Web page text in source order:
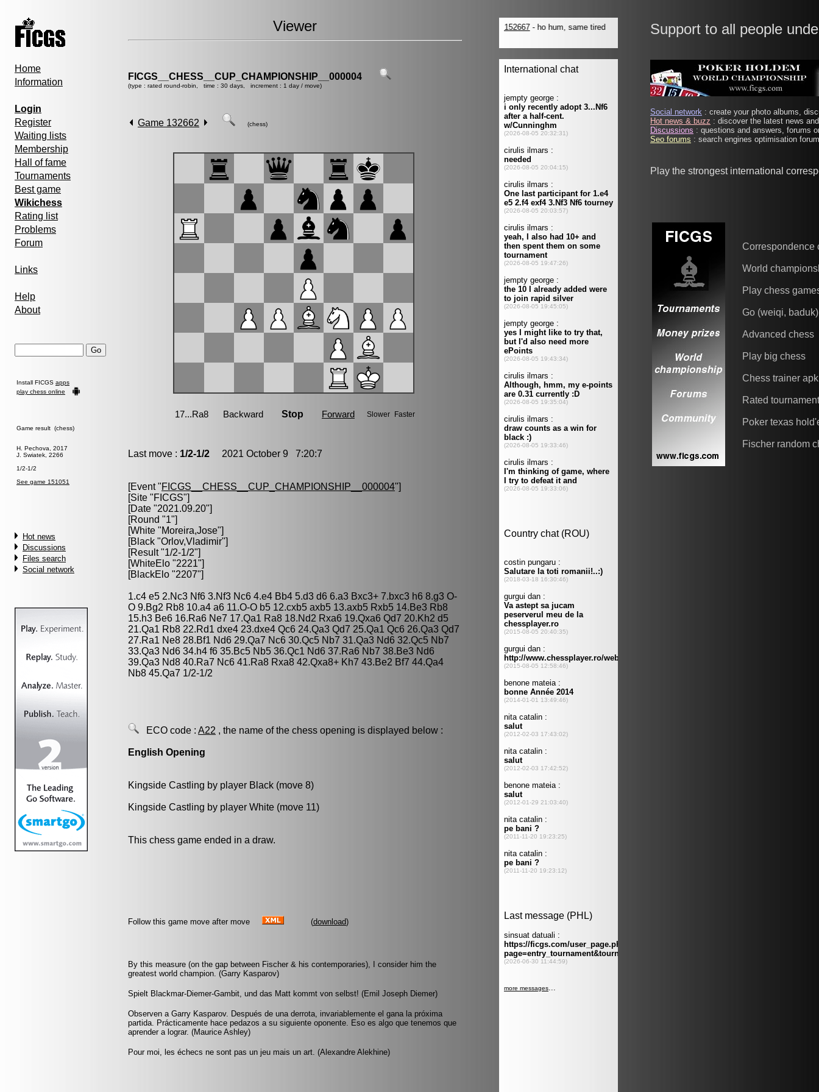
Home
Information
Login
Register
Waiting lists
Membership
Hall of fame
Tournaments
Best game
Wikichess
Rating list
Problems
Forum
Links
Help
About
Install FICGS apps
play chess online
Game result (chess)
H. Pechova, 2017
J. Swiatek, 2266
1/2-1/2
See game 151051
Hot news
Discussions
Files search
Social network
Viewer
FICGS__CHESS__CUP_CHAMPIONSHIP__000004
(type : rated round-robin, time : 30 days, increment : 1 day / move)
Game 132662 (chess)
Last move : 1/2-1/2 2021 October 9 7:20:7
[Event "FICGS__CHESS__CUP_CHAMPIONSHIP__000004"]
[Site "FICGS"]
[Date "2021.09.20"]
[Round "1"]
[White "Moreira,Jose"]
[Black "Orlov,Vladimir"]
[Result "1/2-1/2"]
[WhiteElo "2221"]
[BlackElo "2207"]
1.c4 e5 2.Nc3 Nf6 3.Nf3 Nc6 4.e4 Bb4 5.d3 d6 6.a3 Bxc3+ 7.bxc3 h6 8.g3 O-
O 9.Bg2 Rb8 10.a4 a6 11.O-O b5 12.cxb5 axb5 13.axb5 Rxb5 14.Be3 Rb8
15.h3 Be6 16.Ra6 Ne7 17.Qa1 Ra8 18.Nd2 Rxa6 19.Qxa6 Qd7 20.Kh2 d5
21.Qa1 Rb8 22.Rd1 dxe4 23.dxe4 Qc6 24.Qa3 Qd7 25.Qa1 Qc6 26.Qa3 Qd7
27.Ra1 Ne8 28.Bf1 Nd6 29.Qa7 Nc6 30.Qc5 Nb7 31.Qa3 Nd6 32.Qc5 Nb7
33.Qa3 Nd6 34.h4 f6 35.Bc5 Nb5 36.Qc1 Nd6 37.Ra6 Nb7 38.Be3 Nd6
39.Qa3 Nd8 40.Ra7 Nc6 41.Ra8 Rxa8 42.Qxa8+ Kh7 43.Be2 Bf7 44.Qa4
Nb8 45.Qa7 1/2-1/2
ECO code : A22 , the name of the chess opening is displayed below :
English Opening
Kingside Castling by player Black (move 8)
Kingside Castling by player White (move 11)
This chess game ended in a draw.
Follow this game move after move (download)
By this measure (on the gap between Fischer & his contemporaries), I consider him the
greatest world champion. (Garry Kasparov)
Spielt Blackmar-Diemer-Gambit, und das Matt kommt von selbst! (Emil Joseph Diemer)
Observen a Garry Kasparov. Después de una derrota, invariablemente el gana la próxima
partida. Prácticamente hace pedazos a su siguiente oponente. Eso es algo que tenemos que
aprender a lograr. (Maurice Ashley)
Pour moi, les échecs ne sont pas un jeu mais un art. (Alexandre Alekhine)
Support to all people
Social network : create your photo albums,
Hot news & buzz : discover the latest news
Discussions : questions and answers, forums
Seo forums : search engines optimisation
Play the strongest international
Correspondence
World
Play chess
Go (weiqi, baduk)
Advanced chess
Play big chess
Chess trainer apk
Rated
Poker texas
Fischer random